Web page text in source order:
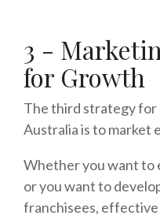
3 -
for Growth
The third strategy for
Australia is to market
Whether you want to
or you want to
franchisees,